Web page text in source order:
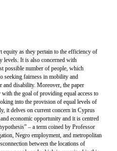
equity as they pertain to the efficiency of
levels. It is also concerned with
possible number of people, which
seeking fairness in mobility and
and disability. Moreover, the paper
with the goal of providing equal access to
into the provision of equal levels of
it delves on current concern in Cyprus
economic opportunity and it is centred
– a term coined by Professor
Negro employment, and metropolitan
between the locations of